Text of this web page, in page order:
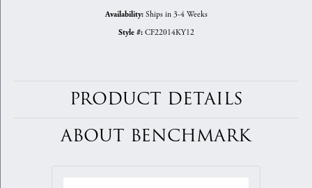
Availability: Ships in 3-4 Weeks
Style #: CF22014KY12
PRODUCT DETAILS
ABOUT BENCHMARK